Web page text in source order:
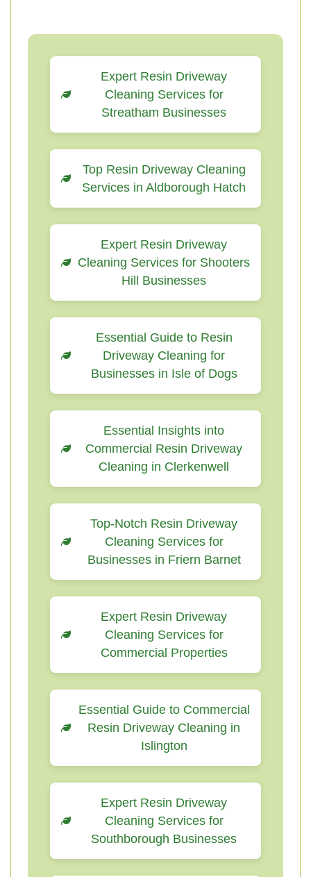
Expert Resin Driveway
Cleaning Services for
Streatham Businesses
Top Resin Driveway Cleaning
Services in Aldborough Hatch
Expert Resin Driveway
Cleaning Services for Shooters
Hill Businesses
Essential Guide to Resin
Driveway Cleaning for
Businesses in Isle of Dogs
Essential Insights into
Commercial Resin Driveway
Cleaning in Clerkenwell
Top-Notch Resin Driveway
Cleaning Services for
Businesses in Friern Barnet
Expert Resin Driveway
Cleaning Services for
Commercial Properties
Essential Guide to Commercial
Resin Driveway Cleaning in
Islington
Expert Resin Driveway
Cleaning Services for
Southborough Businesses